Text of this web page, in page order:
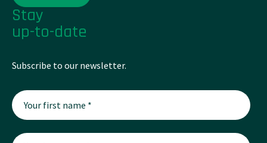
Stay
up-to-date
Subscribe to our newsletter.